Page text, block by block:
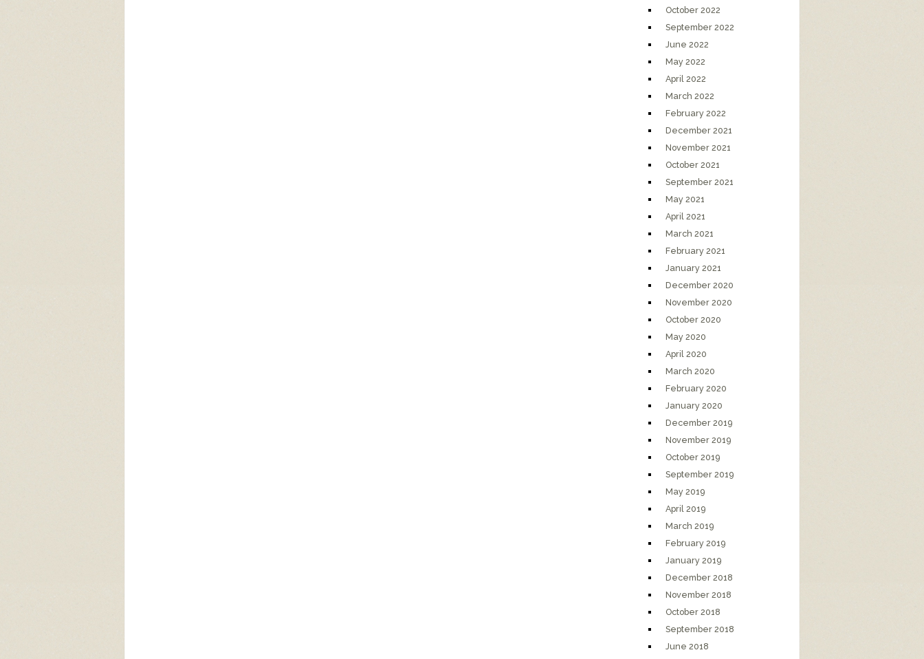
October 2022
September 2022
June 2022
May 2022
April 2022
March 2022
February 2022
December 2021
November 2021
October 2021
September 2021
May 2021
April 2021
March 2021
February 2021
January 2021
December 2020
November 2020
October 2020
May 2020
April 2020
March 2020
February 2020
January 2020
December 2019
November 2019
October 2019
September 2019
May 2019
April 2019
March 2019
February 2019
January 2019
December 2018
November 2018
October 2018
September 2018
June 2018